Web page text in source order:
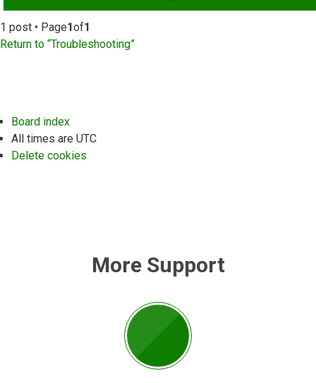
1 post • Page1of1
Return to “Troubleshooting”
Board index
All times are UTC
Delete cookies
More Support